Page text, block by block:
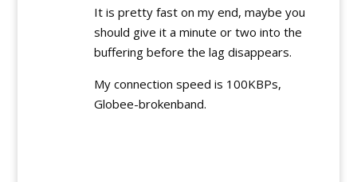
It is pretty fast on my end, maybe you
should give it a minute or two into the
buffering before the lag disappears.
My connection speed is 100KBPs,
Globee-brokenband.